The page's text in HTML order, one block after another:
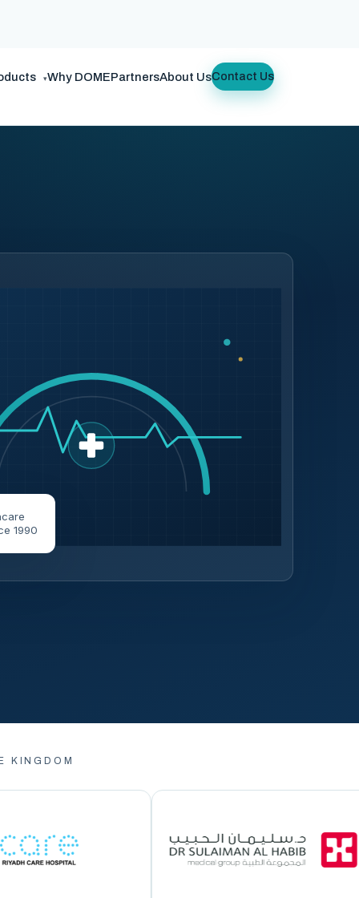
▾Why DOMEPartnersAbout UsContact Us
1990
KINGDOM